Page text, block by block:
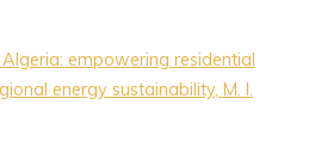
empowering residential
energy sustainability, M. I.